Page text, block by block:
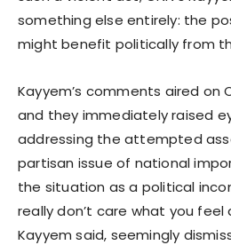
something else entirely: the
might benefit politically from
Kayyem’s comments aired on
and they immediately raised
addressing the attempted
partisan issue of national
the situation as a political
really don’t care what you feel
Kayyem said, seemingly